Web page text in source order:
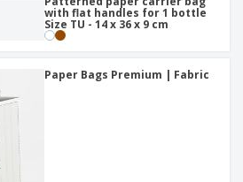
with flat handles for 1 bottle
Size TU - 14 x 36 x 9 cm
Paper Bags Premium | Fabric